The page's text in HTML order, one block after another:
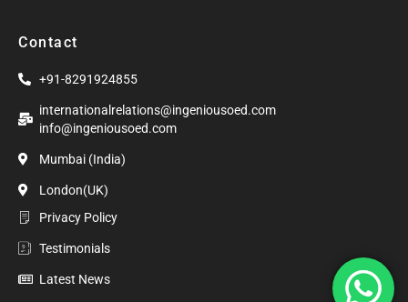
Contact
+91-8291924855
internationalrelations@ingeniousoed.com
info@ingeniousoed.com
Mumbai (India)
London(UK)
Privacy Policy
Testimonials
Latest News